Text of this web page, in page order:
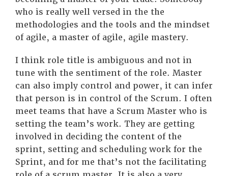
who is really well versed in the the
methodologies and the tools and the mindset
of agile, a master of agile, agile mastery.
I think role title is ambiguous and not in
tune with the sentiment of the role. Master
can also imply control and power, it can infer
that person is in control of the Scrum. I often
meet teams that have a Scrum Master who is
setting the team’s work. They are getting
involved in deciding the content of the
sprint, setting and scheduling work for the
Sprint, and for me that’s not the facilitating